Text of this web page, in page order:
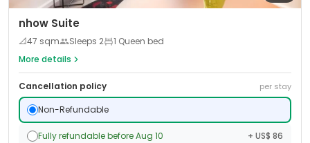
nhow Suite
📐47 sqm Sleeps 2
1 Queen bed
More details
Cancellation policy per stay
Non-Refundable
Fully refundable before Aug 10 + US$ 86